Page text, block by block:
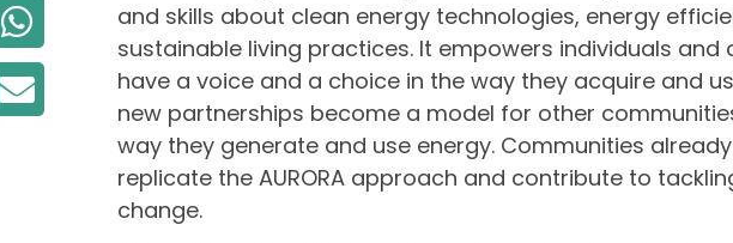
and skills about clean energy technologies, energy
sustainable living practices. It empowers individuals and
have a voice and a choice in the way they acquire and
new partnerships become a model for other
way they generate and use energy. Communities
replicate the AURORA approach and contribute to
change.